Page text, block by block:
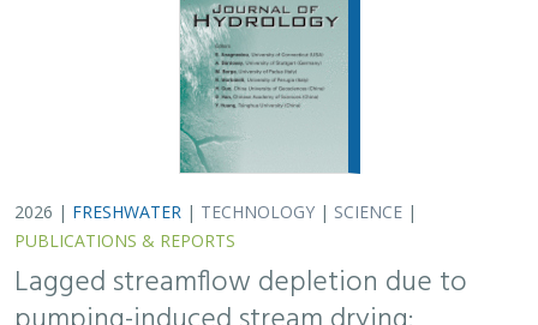
Leland Scantlebury, Thomas Harter,Nicholas Murphy
At regional management scales, streamflow depletion
due to groundwater pumping cannot be measured
directly. Analytical depletion functions (ADFs) are a low-
cost, low-complexity modeling approach to…